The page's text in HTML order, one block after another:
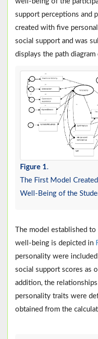
support perceptions and
created with five
social support and was
displays the path
Figure 1.
The First Model
Well-Being of the
The model established
well-being is depicted in
personality were
social support scores as
addition, the
personality traits were
obtained from the